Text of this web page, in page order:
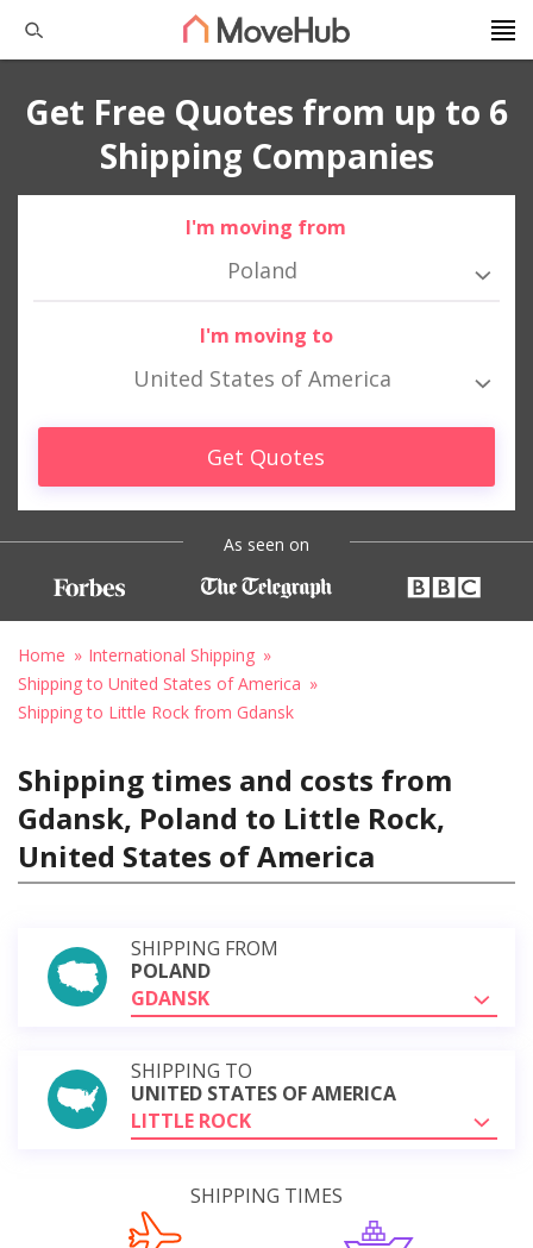
Get Free Quotes from up to 6
Shipping Companies
I'm moving from
Poland
I'm moving to
United States of America
Get Quotes
As seen on
Home
International Shipping
Shipping to United States of America
Shipping to Little Rock from Gdansk
Shipping times and costs from
Gdansk, Poland to Little Rock,
United States of America
SHIPPING FROM
POLAND
GDANSK
SHIPPING TO
UNITED STATES OF AMERICA
LITTLE ROCK
SHIPPING TIMES